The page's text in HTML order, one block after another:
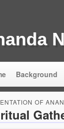
Background
OF